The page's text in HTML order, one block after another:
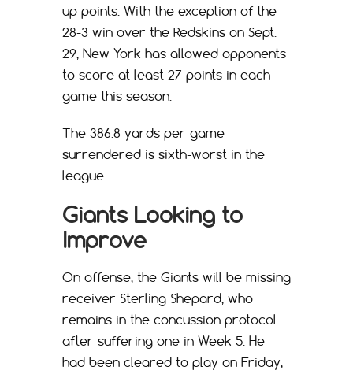
up points. With the exception of the
28-3 win over the Redskins on Sept.
29, New York has allowed opponents
to score at least 27 points in each
game this season.
The 386.8 yards per game
surrendered is sixth-worst in the
league.
Giants Looking to
Improve
On offense, the Giants will be missing
receiver Sterling Shepard, who
remains in the concussion protocol
after suffering one in Week 5. He
had been cleared to play on Friday,